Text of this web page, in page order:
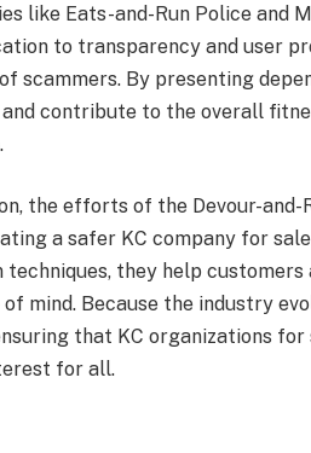
like Eats-and-Run Police and
to transparency and user
scammers. By presenting
contribute to the overall
the efforts of the Devour-
a safer KC company for
they help
mind. Because the industry
that KC organizations
for all.